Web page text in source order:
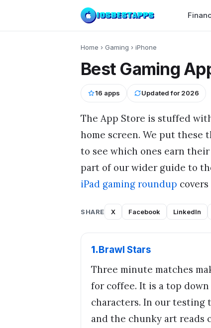
Home › Gaming › iPhone
Best Gaming
16 apps Updated for 2026
The App Store is stuffed
home screen. We put these
to see which ones earn
part of our wider guide to
iPad gaming roundup
SHARE X Facebook LinkedIn
1.Brawl Stars
Three minute matches
for coffee. It is a top
characters. In our testing
and the chunky art reads